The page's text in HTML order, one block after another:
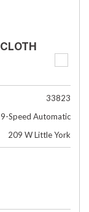
33823
9-Speed Automatic
209 W Little York